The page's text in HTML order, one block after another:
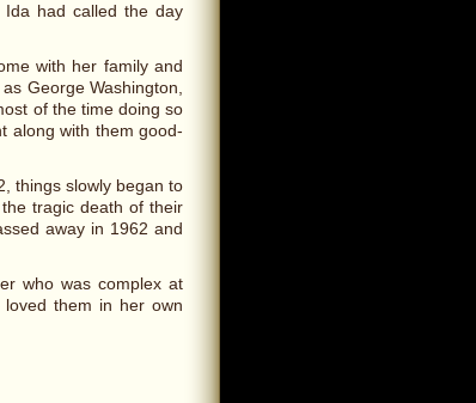
had called the day
with her family and
George Washington,
of the time doing so
along with them good-
things slowly began to
tragic death of their
away in 1962 and
who was complex at
them in her own